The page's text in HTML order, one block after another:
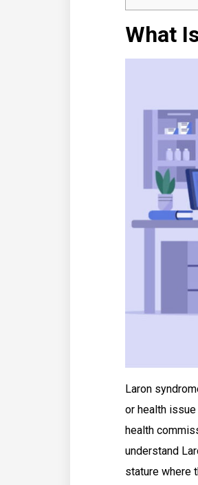
What
Laron
or health
health
understand
stature where